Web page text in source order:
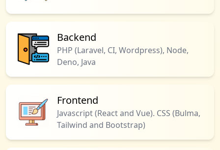
Backend
PHP (Laravel, CI, Wordpress), Node,
Deno, Java
Frontend
Javascript (React and Vue). CSS (Bulma,
Tailwind and Bootstrap)